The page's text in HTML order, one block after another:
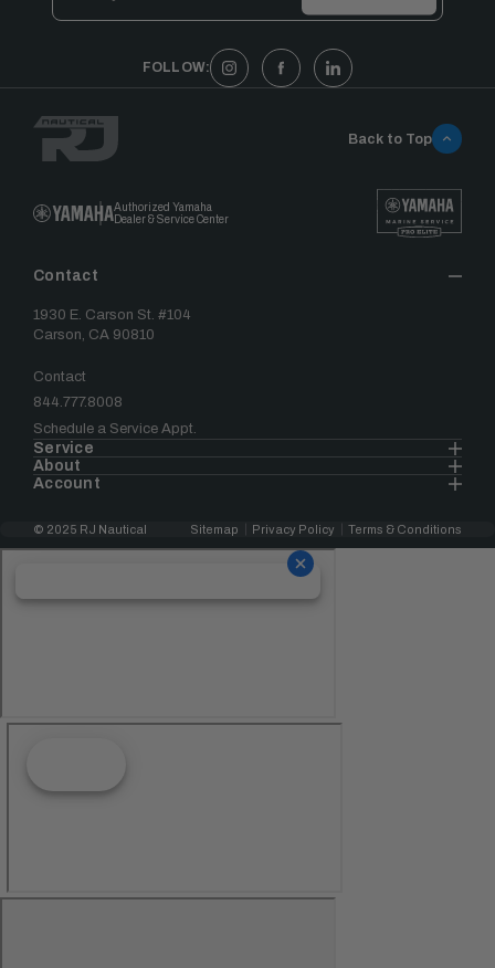
FOLLOW:
Authorized Yamaha
Dealer & Service Center
Contact
1930 E. Carson St. #104
Carson, CA 90810
Contact
844.777.8008
Schedule a Service Appt.
Service
About
Account
Back to Top
© 2025 RJ Nautical Sitemap Privacy Policy Terms & Conditions